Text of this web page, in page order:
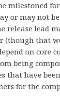
milestoned
or may not
release lead
(though that
on core
being
that have
for the